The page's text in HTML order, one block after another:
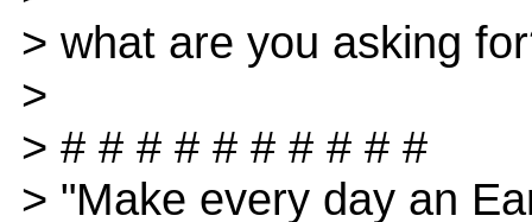
> what are you asking
>
> # # # # # # # # # #
> "Make every day an